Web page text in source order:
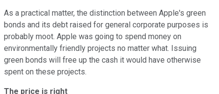
As a practical matter, the distinction between Apple's green
bonds and its debt raised for general corporate purposes is
probably moot. Apple was going to spend money on
environmentally friendly projects no matter what. Issuing
green bonds will free up the cash it would have otherwise
spent on these projects.
The price is right